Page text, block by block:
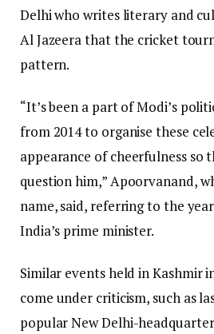
Delhi who writes literary and
Al Jazeera that the cricket
pattern.
“It’s been a part of Modi’s
from 2014 to organise these
appearance of cheerfulness so
question him,” Apoorvanand,
name, said, referring to the
India’s prime minister.
Similar events held in Kashmir
come under criticism, such as
popular New Delhi-